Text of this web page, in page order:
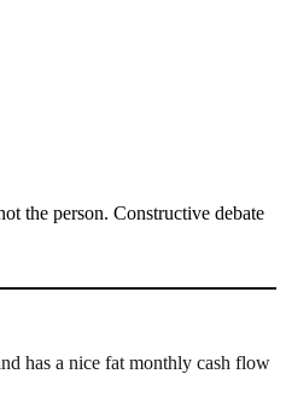
the person. Constructive debate
has a nice fat monthly cash flow